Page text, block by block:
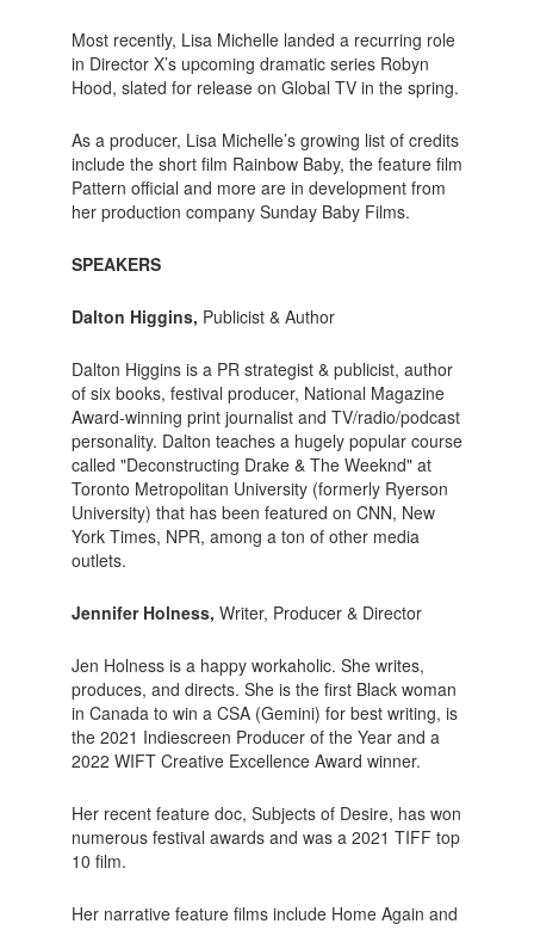
Most recently, Lisa Michelle landed a recurring role
in Director X’s upcoming dramatic series Robyn
Hood, slated for release on Global TV in the spring.
As a producer, Lisa Michelle’s growing list of credits
include the short film Rainbow Baby, the feature film
Pattern official and more are in development from
her production company Sunday Baby Films.
SPEAKERS
Dalton Higgins, Publicist & Author
Dalton Higgins is a PR strategist & publicist, author
of six books, festival producer, National Magazine
Award-winning print journalist and TV/radio/podcast
personality. Dalton teaches a hugely popular course
called "Deconstructing Drake & The Weeknd" at
Toronto Metropolitan University (formerly Ryerson
University) that has been featured on CNN, New
York Times, NPR, among a ton of other media
outlets.
Jennifer Holness, Writer, Producer & Director
Jen Holness is a happy workaholic. She writes,
produces, and directs. She is the first Black woman
in Canada to win a CSA (Gemini) for best writing, is
the 2021 Indiescreen Producer of the Year and a
2022 WIFT Creative Excellence Award winner.
Her recent feature doc, Subjects of Desire, has won
numerous festival awards and was a 2021 TIFF top
10 film.
Her narrative feature films include Home Again and